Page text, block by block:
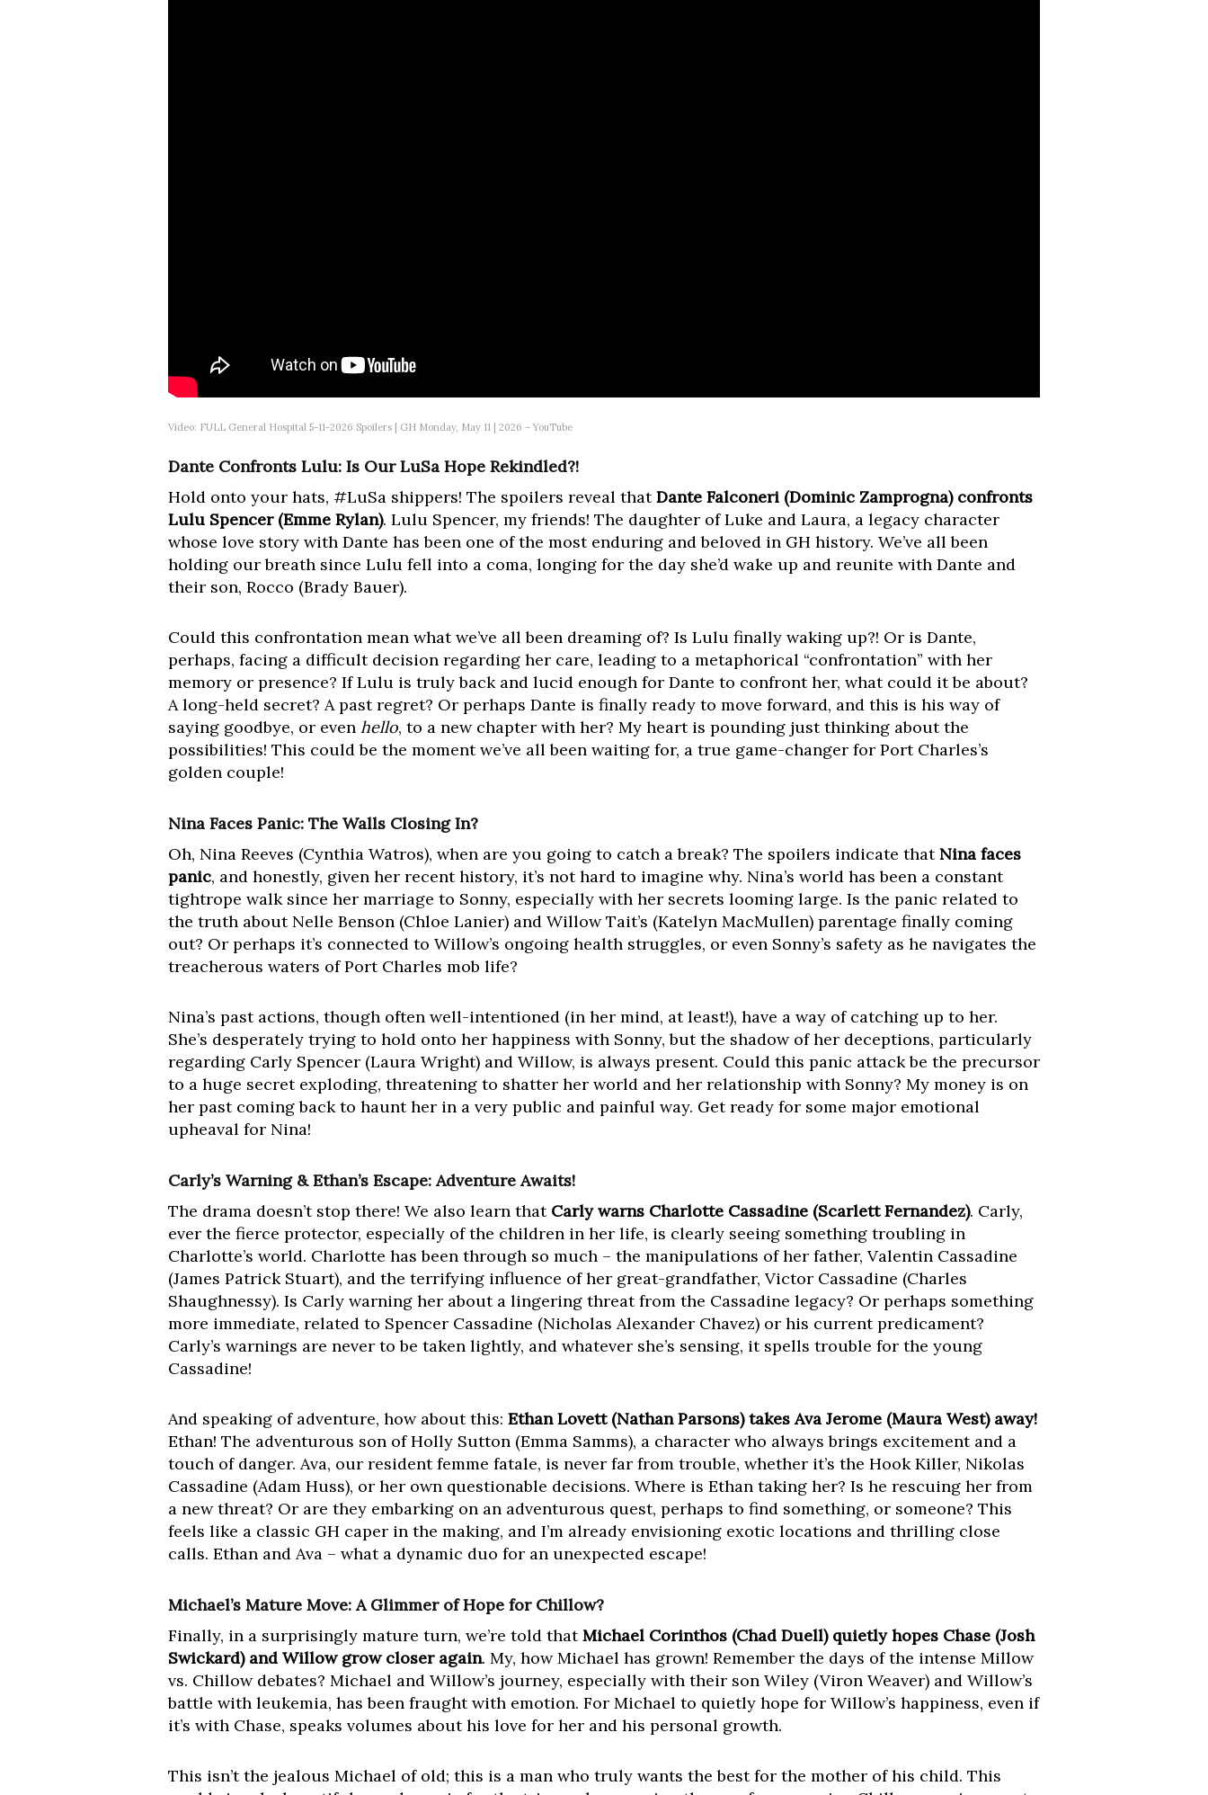
Video: FULL General Hospital 5-11-2026 Spoilers | GH Monday, May 11 | 2026 – YouTube
Dante Confronts Lulu: Is Our LuSa Hope Rekindled?!
Hold onto your hats, #LuSa shippers! The spoilers reveal thatDante Falconeri (Dominic Zamprogna) confronts
Lulu Spencer (Emme Rylan). Lulu Spencer, my friends! The daughter of Luke and Laura, a legacy character
whose love story with Dante has been one of the most enduring and beloved in GH history. We’ve all been
holding our breath since Lulu fell into a coma, longing for the day she’d wake up and reunite with Dante and
their son, Rocco (Brady Bauer).
Could this confrontation mean what we’ve all been dreaming of? Is Lulu finally waking up?! Or is Dante,
perhaps, facing a difficult decision regarding her care, leading to a metaphorical “confrontation” with her
memory or presence? If Lulu is truly back and lucid enough for Dante to confront her, what could it be about?
A long-held secret? A past regret? Or perhaps Dante is finally ready to move forward, and this is his way of
saying goodbye, or even hello, to a new chapter with her? My heart is pounding just thinking about the
possibilities! This could be the moment we’ve all been waiting for, a true game-changer for Port Charles’s
golden couple!
Nina Faces Panic: The Walls Closing In?
Oh, Nina Reeves (Cynthia Watros), when are you going to catch a break? The spoilers indicate thatNina faces
panic, and honestly, given her recent history, it’s not hard to imagine why. Nina’s world has been a constant
tightrope walk since her marriage to Sonny, especially with her secrets looming large. Is the panic related to
the truth about Nelle Benson (Chloe Lanier) and Willow Tait’s (Katelyn MacMullen) parentage finally coming
out? Or perhaps it’s connected to Willow’s ongoing health struggles, or even Sonny’s safety as he navigates the
treacherous waters of Port Charles mob life?
Nina’s past actions, though often well-intentioned (in her mind, at least!), have a way of catching up to her.
She’s desperately trying to hold onto her happiness with Sonny, but the shadow of her deceptions, particularly
regarding Carly Spencer (Laura Wright) and Willow, is always present. Could this panic attack be the precursor
to a huge secret exploding, threatening to shatter her world and her relationship with Sonny? My money is on
her past coming back to haunt her in a very public and painful way. Get ready for some major emotional
upheaval for Nina!
Carly’s Warning & Ethan’s Escape: Adventure Awaits!
The drama doesn’t stop there! We also learn that Carly warns Charlotte Cassadine (Scarlett Fernandez). Carly,
ever the fierce protector, especially of the children in her life, is clearly seeing something troubling in
Charlotte’s world. Charlotte has been through so much – the manipulations of her father, Valentin Cassadine
(James Patrick Stuart), and the terrifying influence of her great-grandfather, Victor Cassadine (Charles
Shaughnessy). Is Carly warning her about a lingering threat from the Cassadine legacy? Or perhaps something
more immediate, related to Spencer Cassadine (Nicholas Alexander Chavez) or his current predicament?
Carly’s warnings are never to be taken lightly, and whatever she’s sensing, it spells trouble for the young
Cassadine!
And speaking of adventure, how about this: Ethan Lovett (Nathan Parsons) takes Ava Jerome (Maura West) away!
Ethan! The adventurous son of Holly Sutton (Emma Samms), a character who always brings excitement and a
touch of danger. Ava, our resident femme fatale, is never far from trouble, whether it’s the Hook Killer, Nikolas
Cassadine (Adam Huss), or her own questionable decisions. Where is Ethan taking her? Is he rescuing her from
a new threat? Or are they embarking on an adventurous quest, perhaps to find something, or someone? This
feels like a classic GH caper in the making, and I’m already envisioning exotic locations and thrilling close
calls. Ethan and Ava – what a dynamic duo for an unexpected escape!
Michael’s Mature Move: A Glimmer of Hope for Chillow?
Finally, in a surprisingly mature turn, we’re told thatMichael Corinthos (Chad Duell) quietly hopes Chase (Josh
Swickard) and Willow grow closer again. My, how Michael has grown! Remember the days of the intense Millow
vs. Chillow debates? Michael and Willow’s journey, especially with their son Wiley (Viron Weaver) and Willow’s
battle with leukemia, has been fraught with emotion. For Michael to quietly hope for Willow’s happiness, even if
it’s with Chase, speaks volumes about his love for her and his personal growth.
This isn’t the jealous Michael of old; this is a man who truly wants the best for the mother of his child. This